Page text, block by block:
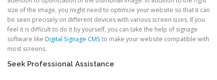
size of the image, you might need to optimize your website so that it can
be seen precisely on different devices with various screen sizes. If you
feel it is difficult to do it by yourself, you can take the help of signage
software like Digital Signage CMS to make your website compatible with
most screens.
Seek Professional Assistance